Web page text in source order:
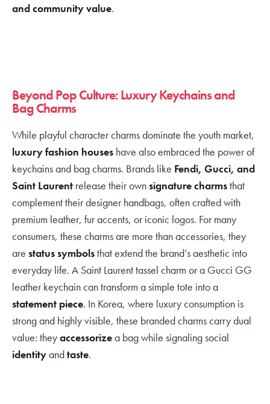
and community value.
Beyond Pop Culture: Luxury Keychains and
Bag Charms
While playful character charms dominate the youth market,
luxury fashion houses have also embraced the power of
keychains and bag charms. Brands like Fendi, Gucci, and
Saint Laurent release their own signature charmsthat
complement their designer handbags, often crafted with
premium leather, fur accents, or iconic logos. For many
consumers, these charms are more than accessories, they
are status symbolsthat extend the brand’s aesthetic into
everyday life. A Saint Laurent tassel charm or a Gucci GG
leather keychain can transform a simple tote into a
statement piece. In Korea, where luxury consumption is
strong and highly visible, these branded charms carry dual
value: theyaccessorizea bag while signaling social
identityandtaste.